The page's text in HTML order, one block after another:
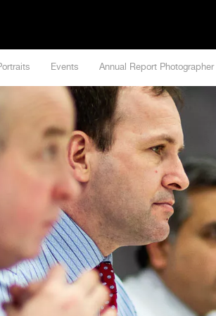
Events Annual Report Photographer